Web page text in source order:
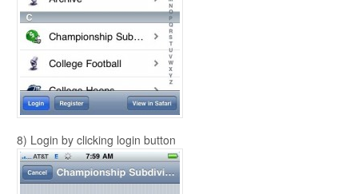
8) Login by clicking login button